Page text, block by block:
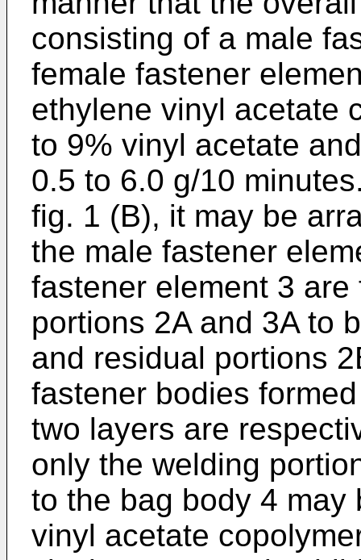
consisting of a male
female fastener
ethylene vinyl acetate
to 9% vinyl acetate
0.5 to 6.0 g/10
fig. 1 (B), it may be
the male fastener
fastener element 3
portions 2A and 3A to
and residual portions
fastener bodies
two layers are
only the welding
to the bag body 4 may
vinyl acetate